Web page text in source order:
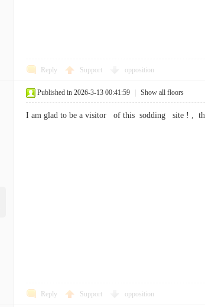
Reply Support opposition
Published in 2026-3-13 00:41:59 Show all floors
I am glad to be a visitor of this sodding site !
Reply Support opposition